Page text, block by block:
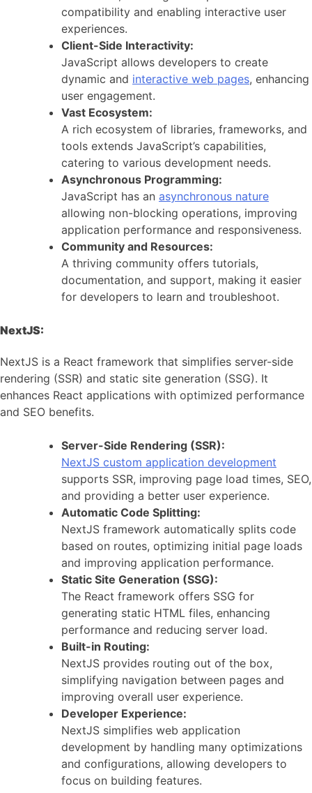
compatibility and enabling interactive user
experiences.
Client-Side Interactivity:
JavaScript allows developers to create
dynamic and interactive web pages, enhancing
user engagement.
Vast Ecosystem:
A rich ecosystem of libraries, frameworks, and
tools extends JavaScript’s capabilities,
catering to various development needs.
Asynchronous Programming:
JavaScript has an asynchronous nature
allowing non-blocking operations, improving
application performance and responsiveness.
Community and Resources:
A thriving community offers tutorials,
documentation, and support, making it easier
for developers to learn and troubleshoot.
NextJS:
NextJS is a React framework that simplifies server-side
rendering (SSR) and static site generation (SSG). It
enhances React applications with optimized performance
and SEO benefits.
Server-Side Rendering (SSR):
NextJS custom application development
supports SSR, improving page load times, SEO,
and providing a better user experience.
Automatic Code Splitting:
NextJS framework automatically splits code
based on routes, optimizing initial page loads
and improving application performance.
Static Site Generation (SSG):
The React framework offers SSG for
generating static HTML files, enhancing
performance and reducing server load.
Built-in Routing:
NextJS provides routing out of the box,
simplifying navigation between pages and
improving overall user experience.
Developer Experience:
NextJS simplifies web application
development by handling many optimizations
and configurations, allowing developers to
focus on building features.